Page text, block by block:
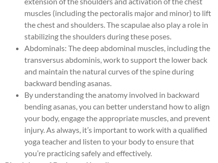
muscles (including the pectoralis major and minor) to lift
the chest and shoulders. The scapulae also play a role in
stabilizing the shoulders during these poses.
Abdominals: The deep abdominal muscles, including the
transversus abdominis, work to support the lower back
and maintain the natural curves of the spine during
backward bending asanas.
By understanding the anatomy involved in backward
bending asanas, you can better understand how to align
your body, engage the appropriate muscles, and prevent
injury. As always, it’s important to work with a qualified
yoga teacher and listen to your body to ensure that
you’re practicing safely and effectively.